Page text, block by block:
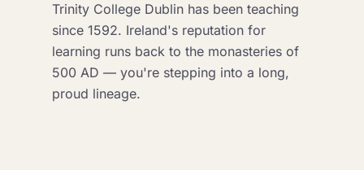
Trinity College Dublin has been teaching
since 1592. Ireland's reputation for
learning runs back to the monasteries of
500 AD — you're stepping into a long,
proud lineage.